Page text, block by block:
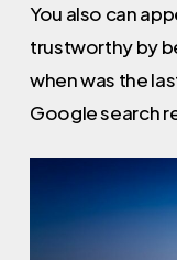
You also can
trustworthy by
when was the
Google search